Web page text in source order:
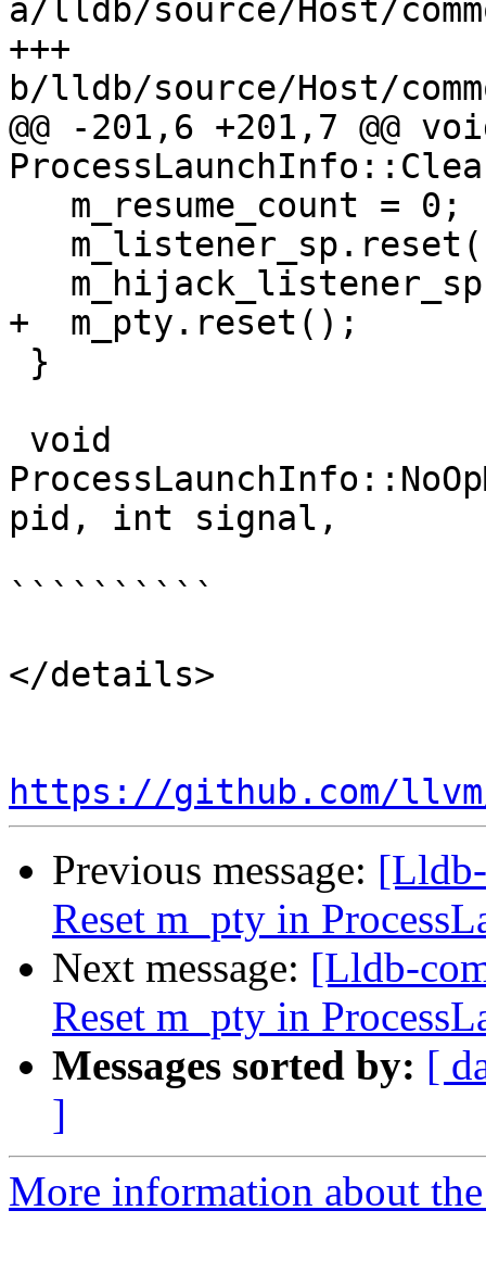
a/lldb/source/Host/
+++
b/lldb/source/Host/
@@ -201,6 +201,7 @@
+  m_pty.reset();
pid, int signal,
``````````
</details>
https://github.com/
Previous message:
Reset m_pty in
Next message: [Lldb-
Reset m_pty in
Messages sorted by: [
]
More information about